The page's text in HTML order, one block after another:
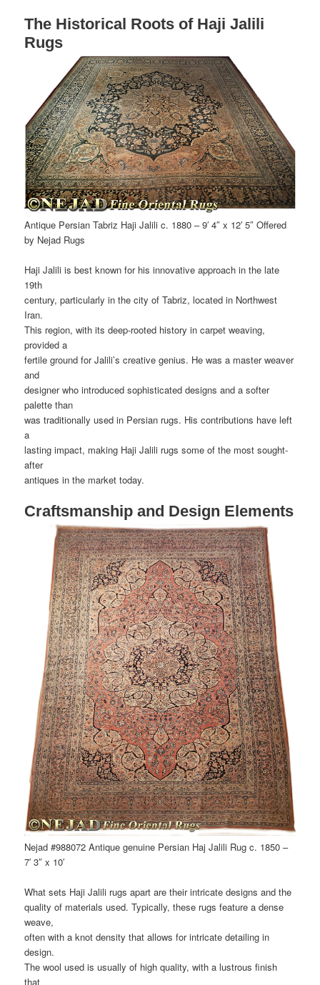
The Historical Roots of Haji Jalili
Rugs
Antique Persian Tabriz Haji Jalili c. 1880 – 9′ 4″ x 12′ 5″ Offered
by Nejad Rugs
Haji Jalili is best known for his innovative approach in the late
19th
century, particularly in the city of Tabriz, located in Northwest
Iran.
This region, with its deep-rooted history in carpet weaving,
provided a
fertile ground for Jalili’s creative genius. He was a master weaver
and
designer who introduced sophisticated designs and a softer
palette than
was traditionally used in Persian rugs. His contributions have left
a
lasting impact, making Haji Jalili rugs some of the most sought-
after
antiques in the market today.
Craftsmanship and Design Elements
Nejad #988072 Antique genuine Persian Haj Jalili Rug c. 1850 –
7′ 3″ x 10′
What sets Haji Jalili rugs apart are their intricate designs and the
quality of materials used. Typically, these rugs feature a dense
weave,
often with a knot density that allows for intricate detailing in
design.
The wool used is usually of high quality, with a lustrous finish
that